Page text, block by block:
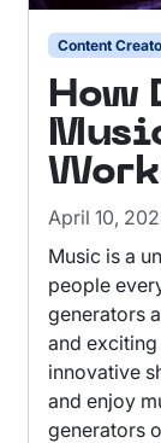
Content
How
April 10,
Music is a
people
generators
and
innovative
and enjoy
generators